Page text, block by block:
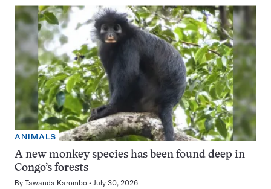
ANIMALS
A new monkey species has been found deep in
Congo’s forests
By Tawanda Karombo July 30, 2026